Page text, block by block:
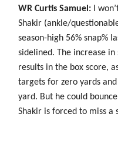
WR Curtis Samuel:
I
Shakir (ankle/
season-high 56% snap%
sidelined. The increase
results in the box score,
targets for zero yards
yard. But he could
Shakir is forced to miss a